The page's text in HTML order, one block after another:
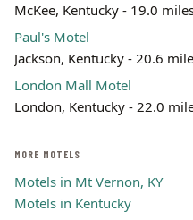
McKee, Kentucky - 19.0
Paul's Motel
Jackson, Kentucky - 20.6
London Mall Motel
London, Kentucky - 22.0
MORE MOTELS
Motels in Mt Vernon, KY
Motels in Kentucky